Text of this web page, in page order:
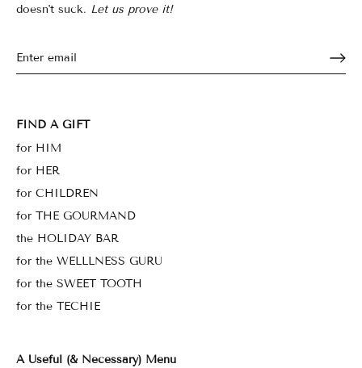
doesn't suck. Let us prove it!
FIND A GIFT
for HIM
for HER
for CHILDREN
for THE GOURMAND
the HOLIDAY BAR
for the WELLLNESS GURU
for the SWEET TOOTH
for the TECHIE
A Useful (& Necessary) Menu